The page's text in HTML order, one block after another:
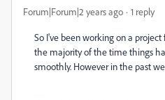
Forum|Forum|2 years ago 1 reply
So I've been working on a
the majority of the time things
smoothly. However in the past